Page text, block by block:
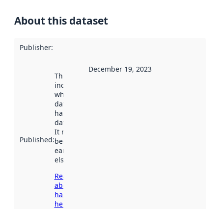
About this dataset
Publisher:
Published:
This date
indicates
when the
dataset was
harvested by
data.norge.no.
It may have
been available
earlier
elsewhere.
Read more
about
harvesting
here
December 19, 2023